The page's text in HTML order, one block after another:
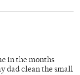
in the months
dad clean the small